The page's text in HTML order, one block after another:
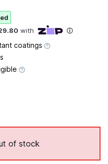
coatings
of stock